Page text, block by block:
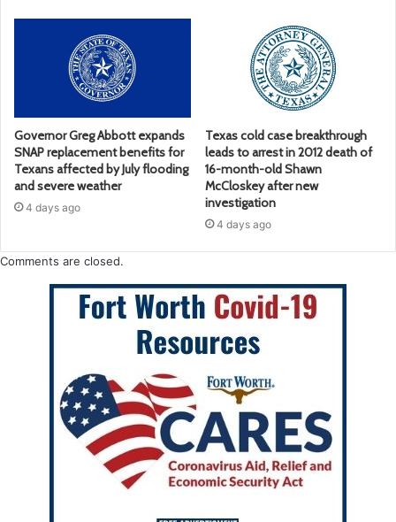
Governor Greg Abbott expands
SNAP replacement benefits for
Texans affected by July flooding
and severe weather
4 days ago
Texas cold case breakthrough
leads to arrest in 2012 death of
16-month-old Shawn
McCloskey after new
investigation
4 days ago
Comments are closed.